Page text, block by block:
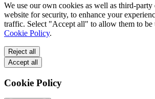
We use our own cookies as well as third-
website for security, to enhance your
traffic. Select "Accept all" to allow them to be
Cookie Policy.
Reject all
Accept all
Cookie Policy